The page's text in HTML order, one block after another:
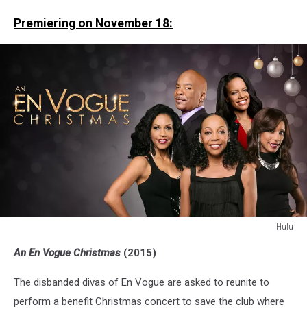
Premiering on November 18:
Hulu
Christmas
An En Vogue Christmas (2015)
The disbanded divas of En Vogue are asked to reunite to
perform a benefit Christmas concert to save the club where